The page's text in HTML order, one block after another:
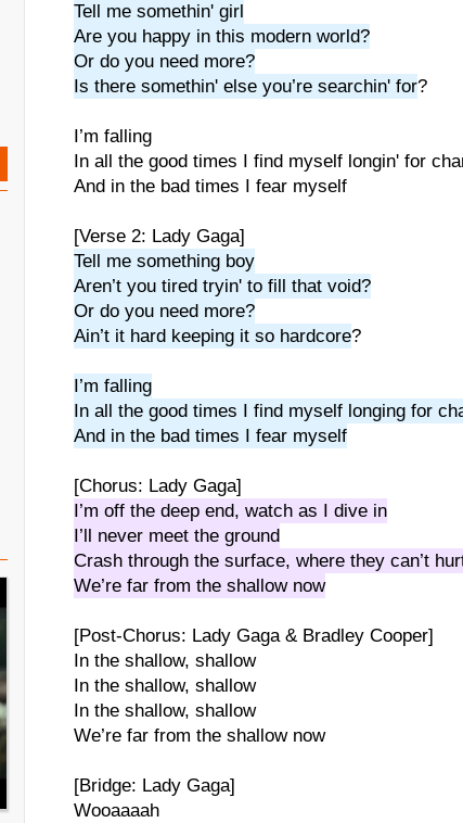
Tell me somethin' girl
Are you happy in this modern world?
Or do you need more?
Is there somethin' else you’re searchin' for?
I’m falling
In all the good times I find myself longin' for
And in the bad times I fear myself
[Verse 2: Lady Gaga]
Tell me something boy
Aren’t you tired tryin' to fill that void?
Or do you need more?
Ain’t it hard keeping it so hardcore?
I’m falling
In all the good times I find myself longing for
And in the bad times I fear myself
[Chorus: Lady Gaga]
I’m off the deep end, watch as I dive in
I’ll never meet the ground
Crash through the surface, where they can’t
We’re far from the shallow now
[Post-Chorus: Lady Gaga & Bradley Cooper]
In the shallow, shallow
In the shallow, shallow
In the shallow, shallow
We’re far from the shallow now
[Bridge: Lady Gaga]
Wooaaaah